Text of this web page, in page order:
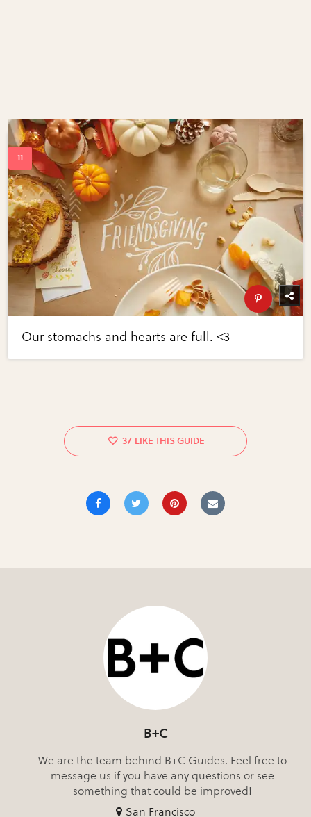
Our stomachs and hearts are full. <3
37
B+C
We are the team behind B+C Guides. Feel free to
message us if you have any questions or see
something that could be improved!
San Francisco